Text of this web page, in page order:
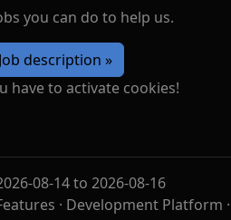
you can do to help us.
description »
have to activate cookies!
08-14 to 2026-08-16
· Development Platform ·